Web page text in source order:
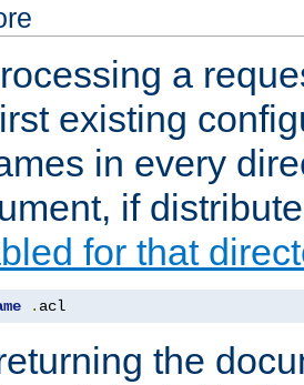
a
existing
in every
if
for that
. acl
the